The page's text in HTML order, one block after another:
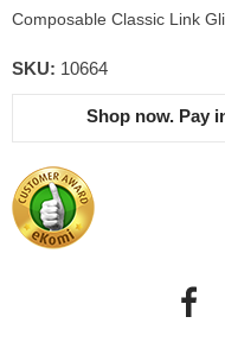
Composable Classic Link
SKU: 10664
Shop now. Pay